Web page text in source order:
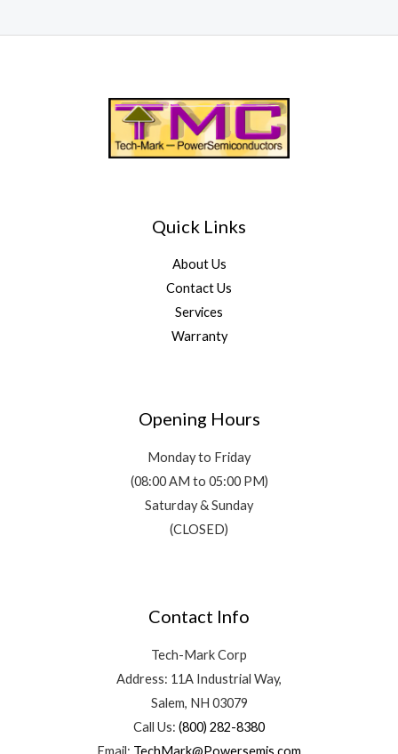
Quick Links
About Us
Contact Us
Services
Warranty
Opening Hours
Monday to Friday
(08:00 AM to 05:00 PM)
Saturday & Sunday
(CLOSED)
Contact Info
Tech-Mark Corp
Address: 11A Industrial Way,
Salem, NH 03079
Call Us: (800) 282-8380